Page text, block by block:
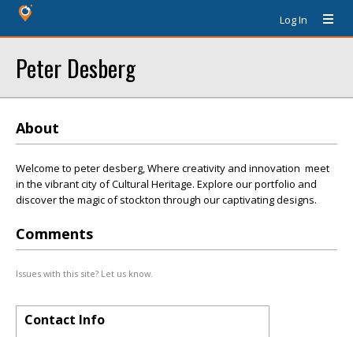
Log In
Peter Desberg
About
Welcome to peter desberg, Where creativity and innovation meet
in the vibrant city of Cultural Heritage. Explore our portfolio and
discover the magic of stockton through our captivating designs.
Comments
Issues with this site? Let us know.
Contact Info